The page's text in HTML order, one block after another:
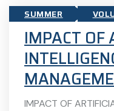
SUMMER
IMPACT OF
IMPACT OF